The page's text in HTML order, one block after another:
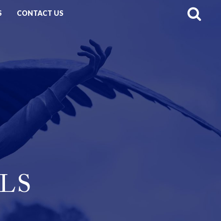
CONTACT US